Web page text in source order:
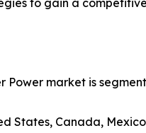
Power market is
States, Canada,